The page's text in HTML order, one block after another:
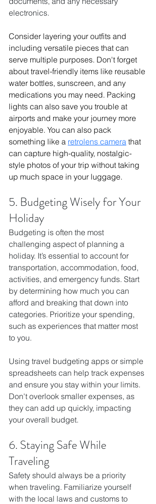
electronics.
Consider layering your outfits and
including versatile pieces that can
serve multiple purposes. Don't forget
about travel-friendly items like reusable
water bottles, sunscreen, and any
medications you may need. Packing
lights can also save you trouble at
airports and make your journey more
enjoyable. You can also pack
something like a retrolens camera that
can capture high-quality, nostalgic-
style photos of your trip without taking
up much space in your luggage.
5. Budgeting Wisely for Your
Holiday
Budgeting is often the most
challenging aspect of planning a
holiday. It’s essential to account for
transportation, accommodation, food,
activities, and emergency funds. Start
by determining how much you can
afford and breaking that down into
categories. Prioritize your spending,
such as experiences that matter most
to you.
Using travel budgeting apps or simple
spreadsheets can help track expenses
and ensure you stay within your limits.
Don't overlook smaller expenses, as
they can add up quickly, impacting
your overall budget.
6. Staying Safe While
Traveling
Safety should always be a priority
when traveling. Familiarize yourself
with the local laws and customs to